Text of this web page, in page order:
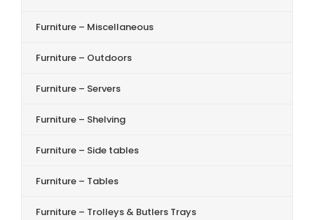
Furniture – Miscellaneous
Furniture – Outdoors
Furniture – Servers
Furniture – Shelving
Furniture – Side tables
Furniture – Tables
Furniture – Trolleys & Butlers Trays